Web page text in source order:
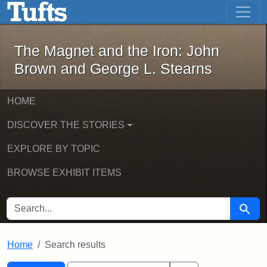
Skip to main content Skip to first result
The Magnet and the Iron: John
The Magnet and the Iron: John
Brown and George L. Stearns
HOME
DISCOVER THE STORIES
EXPLORE BY TOPIC
BROWSE EXHIBIT ITEMS
SEARCH FOR Search
Home Search results